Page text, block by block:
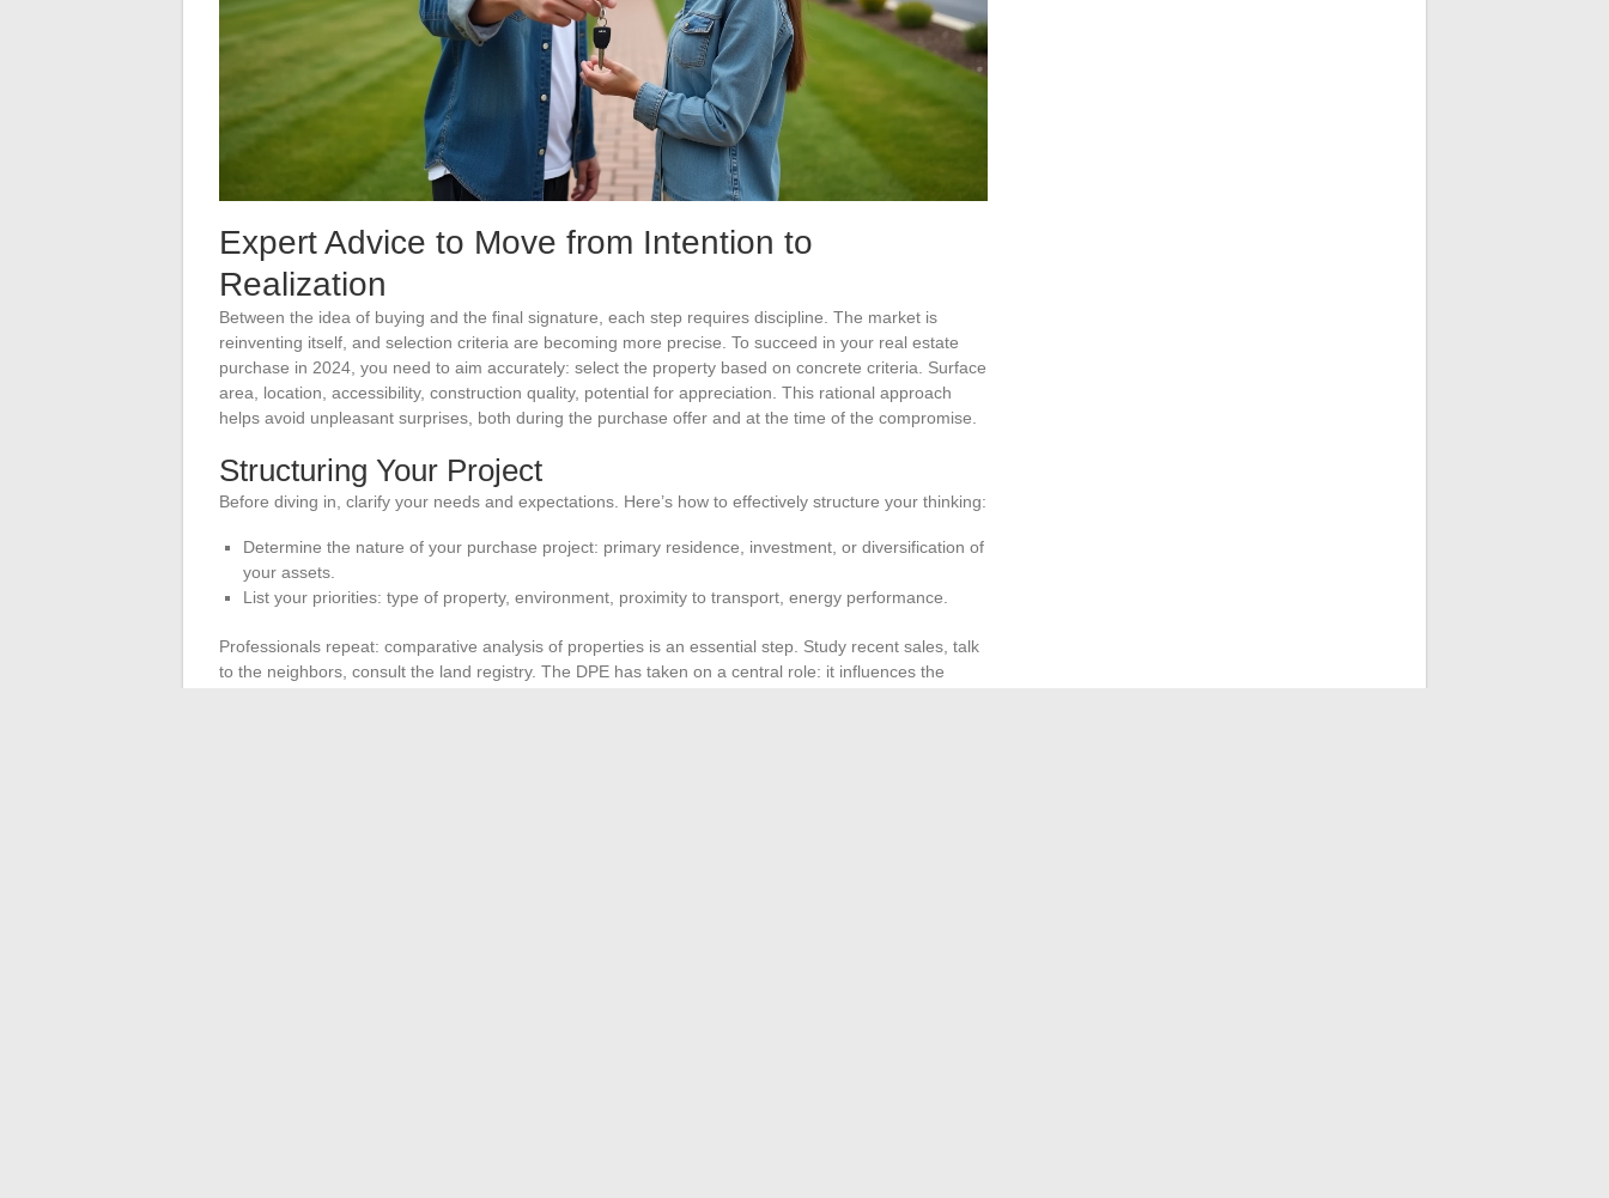
Expert Advice to Move from Intention to
Realization
Between the idea of buying and the final signature, each step requires discipline. The market is
reinventing itself, and selection criteria are becoming more precise. To succeed in your real estate
purchase in 2024, you need to aim accurately: select the property based on concrete criteria. Surface
area, location, accessibility, construction quality, potential for appreciation. This rational approach
helps avoid unpleasant surprises, both during the purchase offer and at the time of the compromise.
Structuring Your Project
Before diving in, clarify your needs and expectations. Here’s how to effectively structure your thinking:
Determine the nature of your purchase project: primary residence, investment, or diversification of
your assets.
List your priorities: type of property, environment, proximity to transport, energy performance.
Professionals repeat: comparative analysis of properties is an essential step. Study recent sales, talk
to the neighbors, consult the land registry. The DPE has taken on a central role: it influences the